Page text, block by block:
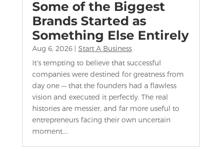
Some of the Biggest
Brands Started as
Something Else Entirely
Aug 6, 2026| Start A Business
It's tempting to believe that successful
companies were destined for greatness from
day one — that the founders had a flawless
vision and executed it perfectly. The real
histories are messier, and far more useful to
entrepreneurs facing their own uncertain
moment....